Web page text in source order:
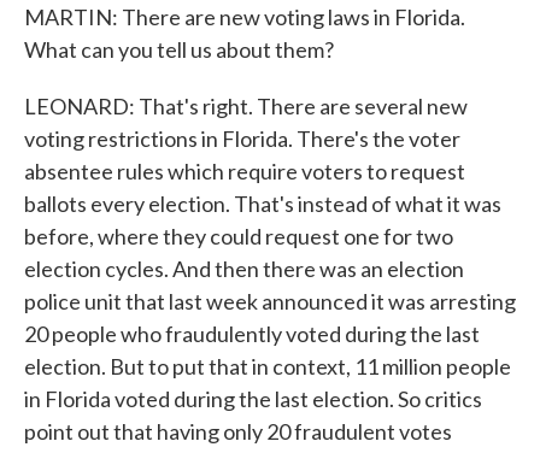
MARTIN: There are new voting laws in Florida.
What can you tell us about them?
LEONARD: That's right. There are several new
voting restrictions in Florida. There's the voter
absentee rules which require voters to request
ballots every election. That's instead of what it was
before, where they could request one for two
election cycles. And then there was an election
police unit that last week announced it was arresting
20 people who fraudulently voted during the last
election. But to put that in context, 11 million people
in Florida voted during the last election. So critics
point out that having only 20 fraudulent votes